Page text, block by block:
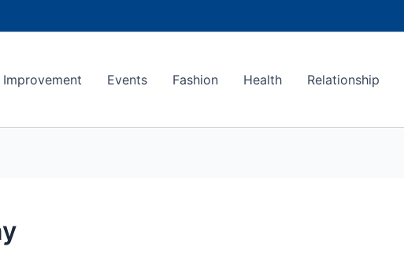
Improvement Events Fashion Health Relationship